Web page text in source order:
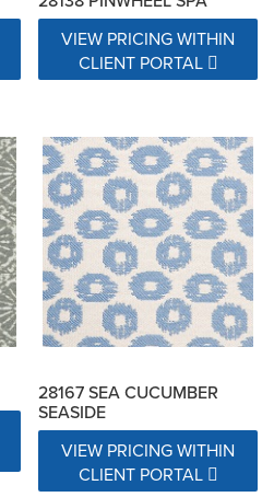
VIEW PRICING WITHIN
CLIENT PORTAL
28167 SEA CUCUMBER
SEASIDE
VIEW PRICING WITHIN
CLIENT PORTAL